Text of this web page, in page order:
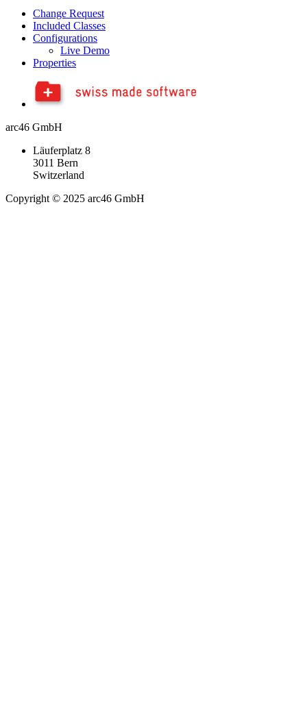
Change Request
Included Classes
Configurations
Live Demo
Properties
arc46 GmbH
Läuferplatz 8
3011 Bern
Switzerland
Copyright © 2025 arc46 GmbH